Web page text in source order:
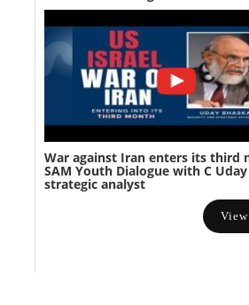
War against Iran enters its third
SAM Youth Dialogue with C
strategic analyst